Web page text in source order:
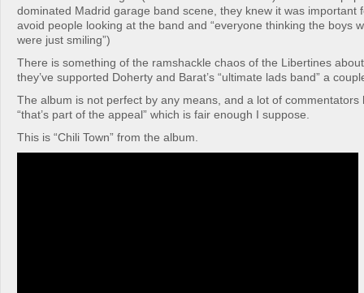
dominated Madrid garage band scene, they knew it was important
avoid people looking at the band and “everyone thinking the boys
were just smiling”)
There is something of the ramshackle chaos of the Libertines
they’ve supported Doherty and Barat’s “ultimate lads band” a
The album is not perfect by any means, and a lot of commentators
“that’s part of the appeal” which is fair enough I suppose.
This is “Chili Town” from the album.